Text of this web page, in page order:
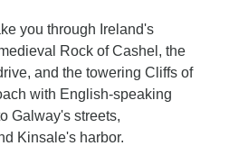
you through Ireland's
Rock of Cashel, the
and the towering Cliffs of
with English-speaking
Galway's streets,
Kinsale's harbor.